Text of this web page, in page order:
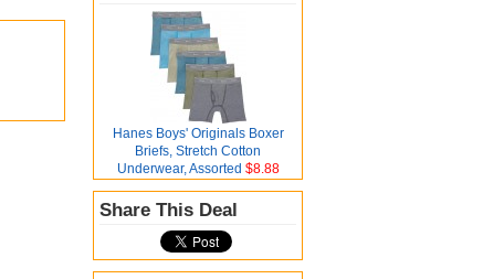
Hanes Boys' Originals Boxer
Briefs, Stretch Cotton
Underwear, Assorted $8.88
Share This Deal